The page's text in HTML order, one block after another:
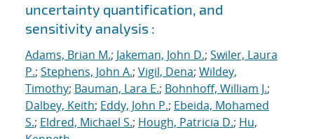
uncertainty quantification, and
sensitivity analysis :
Adams, Brian M.; Jakeman, John D.; Swiler, Laura
P.; Stephens, John A.; Vigil, Dena; Wildey,
Timothy; Bauman, Lara E.; Bohnhoff, William J.;
Dalbey, Keith; Eddy, John P.; Ebeida, Mohamed
S.; Eldred, Michael S.; Hough, Patricia D.; Hu,